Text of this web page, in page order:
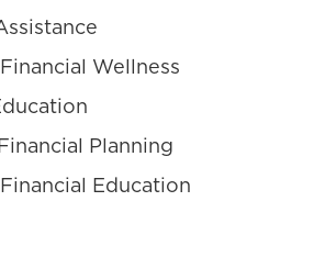
Wellness
Planning
Education